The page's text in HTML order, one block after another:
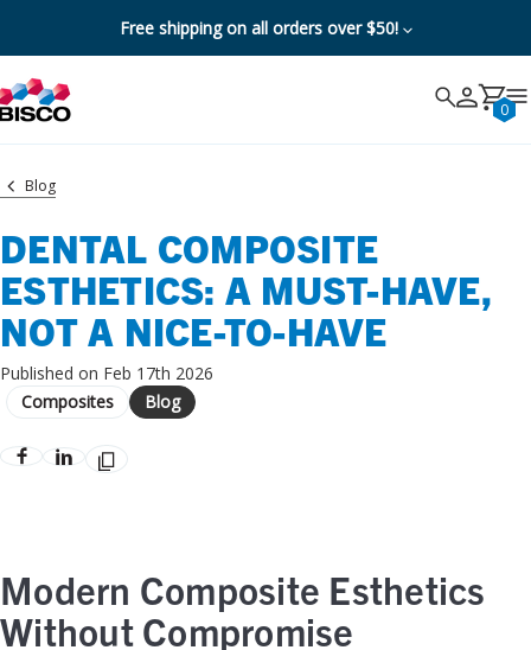
Free shipping on all orders over $50!
Search 0
Cancel
Blog
DENTAL COMPOSITE
ESTHETICS: A MUST-HAVE,
NOT A NICE-TO-HAVE
Published on Feb 17th 2026
Blog
Composites
Modern Composite Esthetics
Without Compromise